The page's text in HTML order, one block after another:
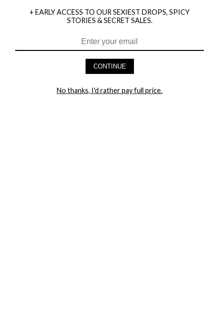
HEY BABES! SIGNUP TO OUR EXCLUSIVE E-MAIL LIST
+ EARLY ACCESS TO OUR SEXIEST DROPS, SPICY
STORIES & SECRET SALES.
CONTINUE
No thanks, I'd rather pay full price.